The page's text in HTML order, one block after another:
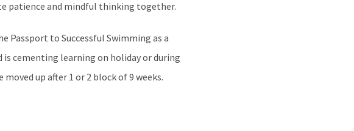
and mindful thinking together.
Passport to Successful Swimming as a
cementing learning on holiday or during
up after 1 or 2 block of 9 weeks.